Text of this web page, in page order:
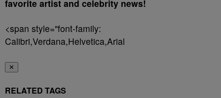
favorite artist and celebrity news!
<span style="font-family:
Calibri,Verdana,Helvetica,Arial
✕
RELATED TAGS